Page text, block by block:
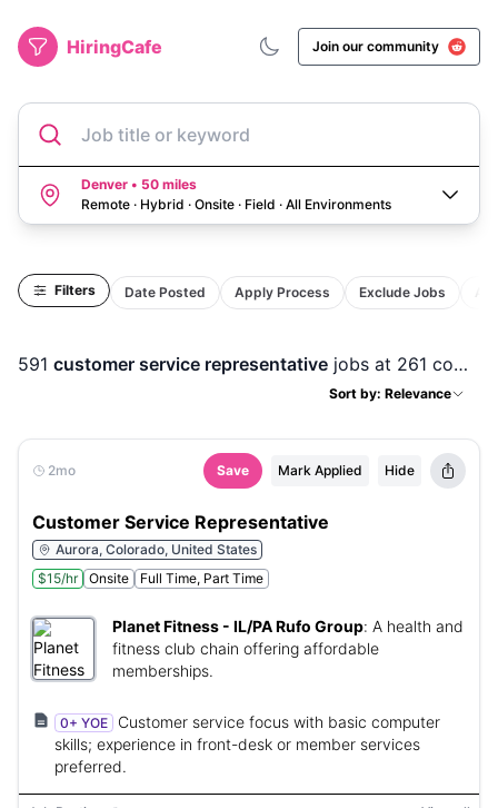
HiringCafe Join our community
Job title or keyword
Denver • 50 miles
Remote · Hybrid · Onsite · Field · All Environments
Filters Date Posted Apply Process Exclude Jobs
591 customer service representative jobs at 261 companies
Sort by: Relevance
2mo Save Mark Applied Hide
Customer Service Representative
Aurora, Colorado, United States
$15/hr
Onsite Full Time, Part Time
Planet Fitness - IL/PA Rufo Group: A health and
fitness club chain offering affordable
memberships.
0+ YOE
Customer service focus with basic computer
skills; experience in front-desk or member services
preferred.